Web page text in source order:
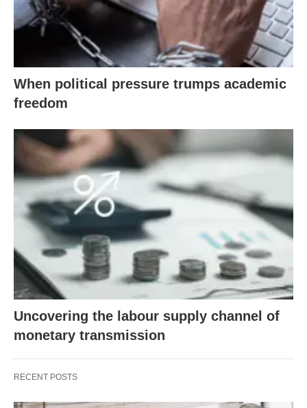
When political pressure trumps academic
freedom
Uncovering the labour supply channel of
monetary transmission
RECENT POSTS